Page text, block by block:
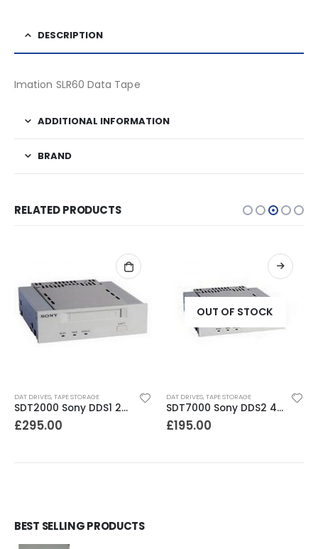
DESCRIPTION
Imation SLR60 Data Tape
ADDITIONAL INFORMATION
BRAND
RELATED PRODUCTS
DAT DRIVES,TAPE STORAGE
SDT2000 Sony DDS1 2GB DAT Drive
£295.00
OUT OF STOCK
DAT DRIVES,TAPE STORAGE
SDT7000 Sony DDS2 4-8GB DAT Drive
£195.00
BEST SELLING PRODUCTS